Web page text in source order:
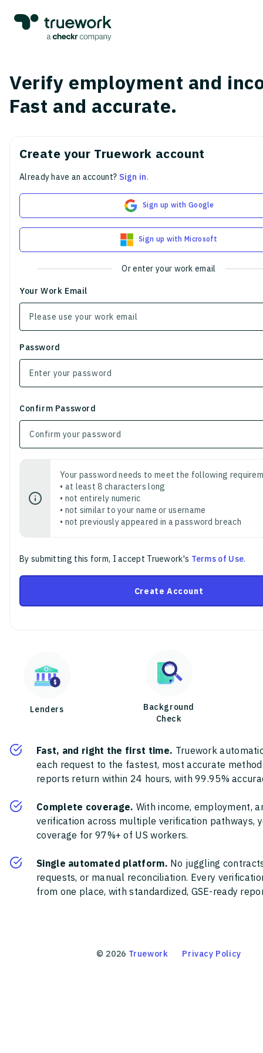
Verify employment and
Fast and accurate.
Create your Truework account
Already have an account? Sign in.
Sign up with Google
Sign up with Microsoft
Or enter your work email
Your Work Email
Password
Confirm Password
Your password needs to meet the following
• at least 8 characters long
• not entirely numeric
• not similar to your name or username
• not previously appeared in a password breach
By submitting this form, I accept Truework's Terms of Use.
Create Account
Lenders
Background
Check
Fast, and right the first time. Truework
each request to the fastest, most accurate
reports return within 24 hours, with 99.95%
Complete coverage. With income, employment,
verification across multiple verification pathways,
coverage for 97%+ of US workers.
Single automated platform. No juggling
requests, or manual reconciliation. Every
from one place, with standardized, GSE-ready
© 2026 Truework Privacy Policy